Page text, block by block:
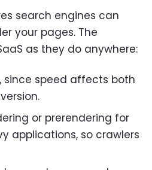
search engines can
your pages. The
as they do anywhere:
since speed affects both
or prerendering for
applications, so crawlers